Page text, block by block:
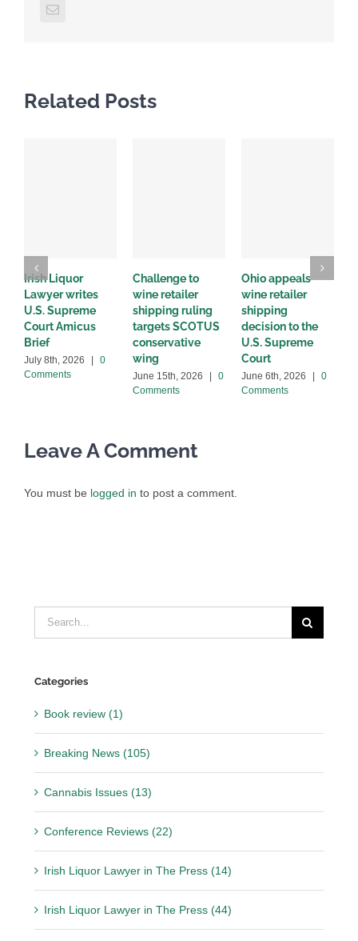
Email
Related Posts
Irish Liquor
Lawyer writes
U.S. Supreme
Court Amicus
Brief
July 8th, 2026
0
Comments
Challenge to
wine retailer
shipping ruling
targets SCOTUS
conservative
wing
June 15th, 2026
0
Comments
Ohio appeals
wine retailer
shipping
decision to the
U.S. Supreme
Court
June 6th, 2026
0
Comments
Leave A Comment
You must be logged in to post a comment.
Search
for:
Categories
Book review (1)
Breaking News (105)
Cannabis Issues (13)
Conference Reviews (22)
Irish Liquor Lawyer in The Press (14)
Irish Liquor Lawyer in The Press (44)